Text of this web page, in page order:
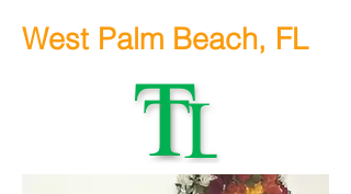
West Palm Beach, FL